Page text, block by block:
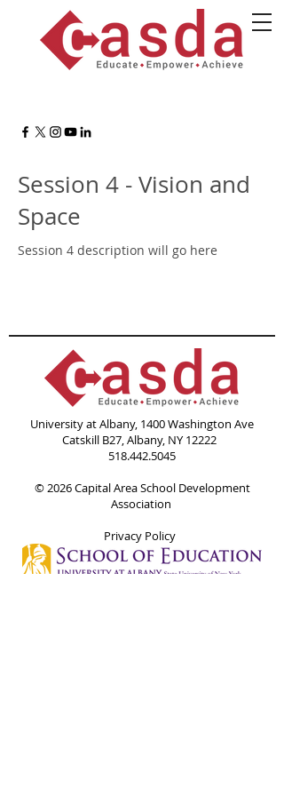
Session 4 - Vision and
Space
Session 4 description will go here
University at Albany, 1400 Washington Ave
Catskill B27, Albany, NY 12222
518.442.5045
© 2026 Capital Area School Development
Association
Privacy Policy